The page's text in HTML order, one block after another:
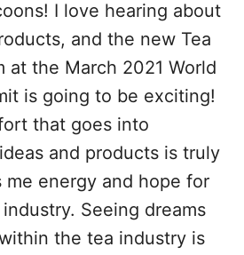
I love hearing about
and the new Tea
at the March 2021 World
is going to be exciting!
that goes into
and products is truly
me energy and hope for
Seeing dreams
the tea industry is